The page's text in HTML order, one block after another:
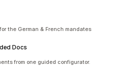
the German & French mandates
Docs
from one guided configurator.